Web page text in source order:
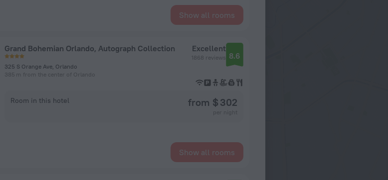
Show all rooms
Grand Bohemian Orlando, Autograph Collection
325 S Orange Ave, Orlando
385 m from the center of Orlando
Excellent
1868 reviews 8.6
Room in this hotel from $ 302
Show all rooms